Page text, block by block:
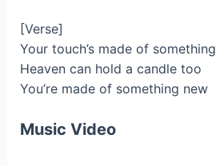
[Verse]
Your touch’s made of something
Heaven can hold a candle too
You’re made of something new
Music Video